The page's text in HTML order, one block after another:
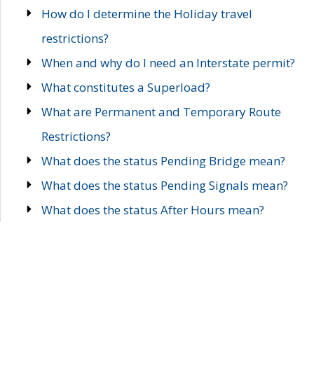
How do I determine the Holiday travel
restrictions?
When and why do I need an Interstate permit?
What constitutes a Superload?
What are Permanent and Temporary Route
Restrictions?
What does the status Pending Bridge mean?
What does the status Pending Signals mean?
What does the status After Hours mean?